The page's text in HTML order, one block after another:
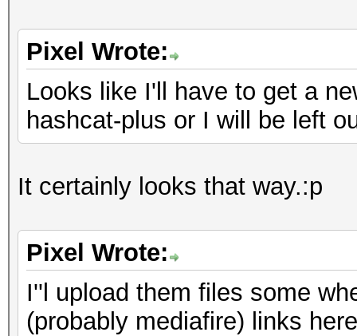
Pixel Wrote:
Looks like I'll have to get a
hashcat-plus or I will be left
It certainly looks that way.:p
Pixel Wrote:
I''l upload them files some
(probably mediafire) links